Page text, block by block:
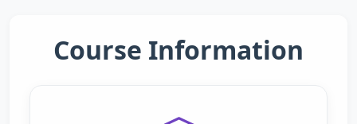
Course Information